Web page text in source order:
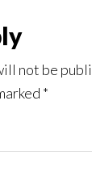
not be
*